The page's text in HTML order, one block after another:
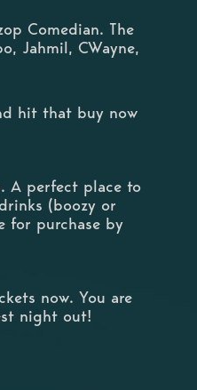
Comedian. The
Jahmil, CWayne,
hit that buy now
A perfect place to
(boozy or
for purchase by
now. You are
night out!